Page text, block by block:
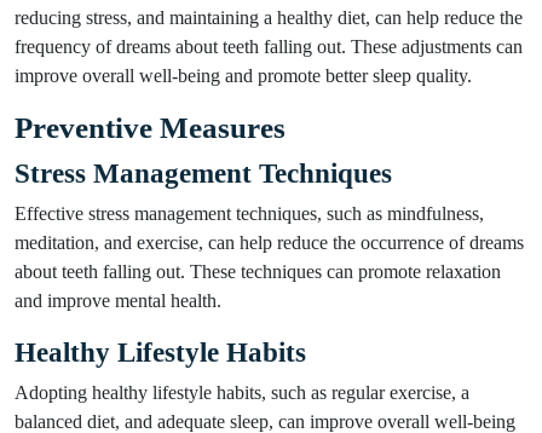
reducing stress, and maintaining a healthy diet, can help reduce the
frequency of dreams about teeth falling out. These adjustments can
improve overall well-being and promote better sleep quality.
Preventive Measures
Stress Management Techniques
Effective stress management techniques, such as mindfulness,
meditation, and exercise, can help reduce the occurrence of dreams
about teeth falling out. These techniques can promote relaxation
and improve mental health.
Healthy Lifestyle Habits
Adopting healthy lifestyle habits, such as regular exercise, a
balanced diet, and adequate sleep, can improve overall well-being